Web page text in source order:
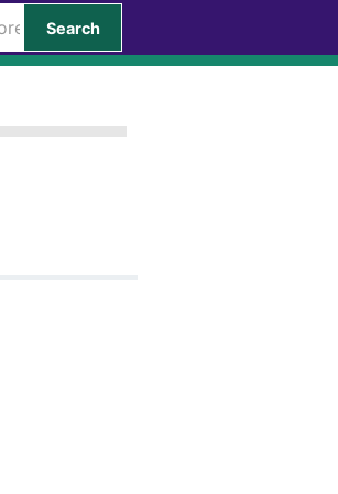
Search